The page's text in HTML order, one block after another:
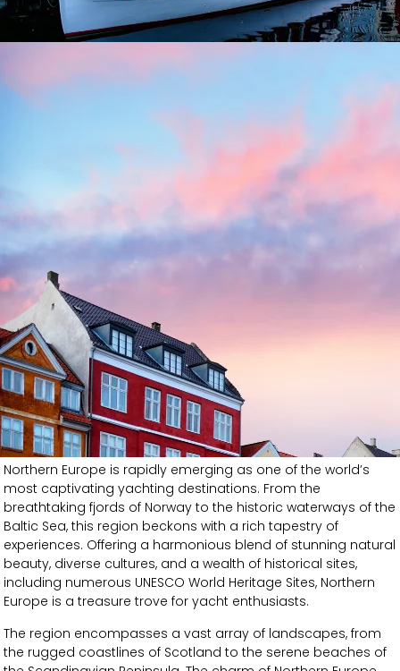
Northern Europe is rapidly emerging as one of the world’s
most captivating yachting destinations. From the
breathtaking fjords of Norway to the historic waterways of the
Baltic Sea, this region beckons with a rich tapestry of
experiences. Offering a harmonious blend of stunning natural
beauty, diverse cultures, and a wealth of historical sites,
including numerous UNESCO World Heritage Sites, Northern
Europe is a treasure trove for yacht enthusiasts.
The region encompasses a vast array of landscapes, from
the rugged coastlines of Scotland to the serene beaches of